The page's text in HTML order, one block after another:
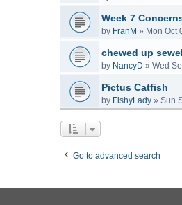
Week 7
by FranM » Mon Oct
chewed up
by NancyD » Wed
Pictus Catfish
by FishyLady » Sun
Go to advanced search